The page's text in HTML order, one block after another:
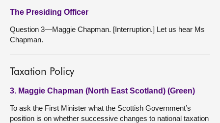
The Presiding Officer
Question 3—Maggie Chapman. [Interruption.] Let us hear Ms
Chapman.
Taxation Policy
3. Maggie Chapman (North East Scotland) (Green)
To ask the First Minister what the Scottish Government’s
position is on whether successive changes to national taxation